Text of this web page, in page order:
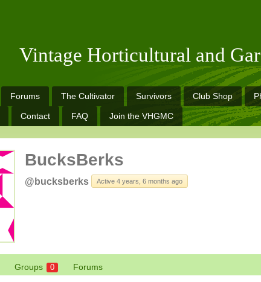
Vintage Horticultural and
Forums The Cultivator Survivors Club Shop
Contact FAQ Join the VHGMC
BucksBerks
@bucksberks Active 4 years, 6 months ago
Groups 0 Forums